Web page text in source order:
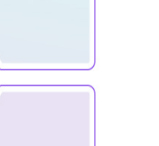
This
in